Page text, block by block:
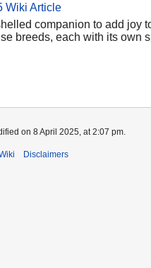
Wiki Article
companion to add joy
breeds, each with its own
on 8 April 2025, at 2:07 pm.
Disclaimers